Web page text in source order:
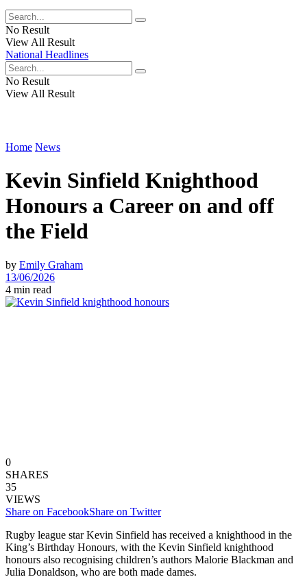
No Result
View All Result
National Headlines
No Result
View All Result
Home News
Kevin Sinfield Knighthood
Honours a Career on and off
the Field
by Emily Graham
13/06/2026
4 min read
0
SHARES
35
VIEWS
Share on FacebookShare on Twitter
Rugby league star Kevin Sinfield has received a knighthood in the
King’s Birthday Honours, with the Kevin Sinfield knighthood
honours also recognising children’s authors Malorie Blackman and
Julia Donaldson, who are both made dames.